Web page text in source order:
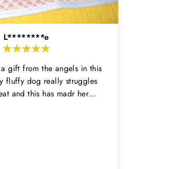
L********e
a gift from the angels in this
fluffy dog really struggles
and this has madr her